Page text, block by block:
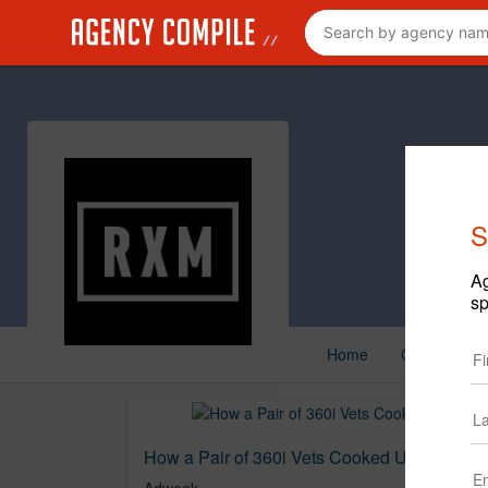
Home Creative
How a Pair of 360i Vets Cooked Up a